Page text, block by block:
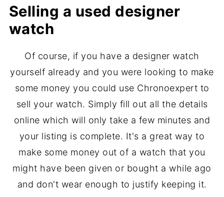
Selling a used designer
watch
Of course, if you have a designer watch
yourself already and you were looking to make
some money you could use Chronoexpert to
sell your watch. Simply fill out all the details
online which will only take a few minutes and
your listing is complete. It's a great way to
make some money out of a watch that you
might have been given or bought a while ago
and don't wear enough to justify keeping it.